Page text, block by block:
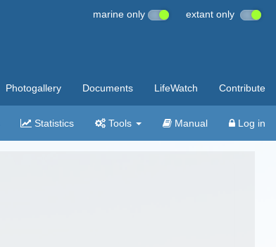
marine only extant only
Photogallery Documents LifeWatch Contribute
Statistics Tools Manual Log in